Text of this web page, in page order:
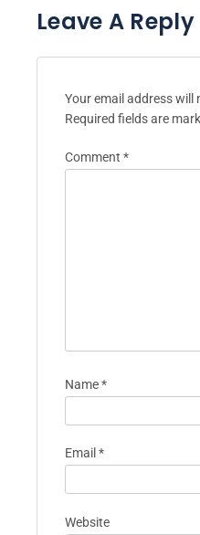
Leave A Reply
Your email address will
Required fields are
Comment *
Name*
Email *
Website